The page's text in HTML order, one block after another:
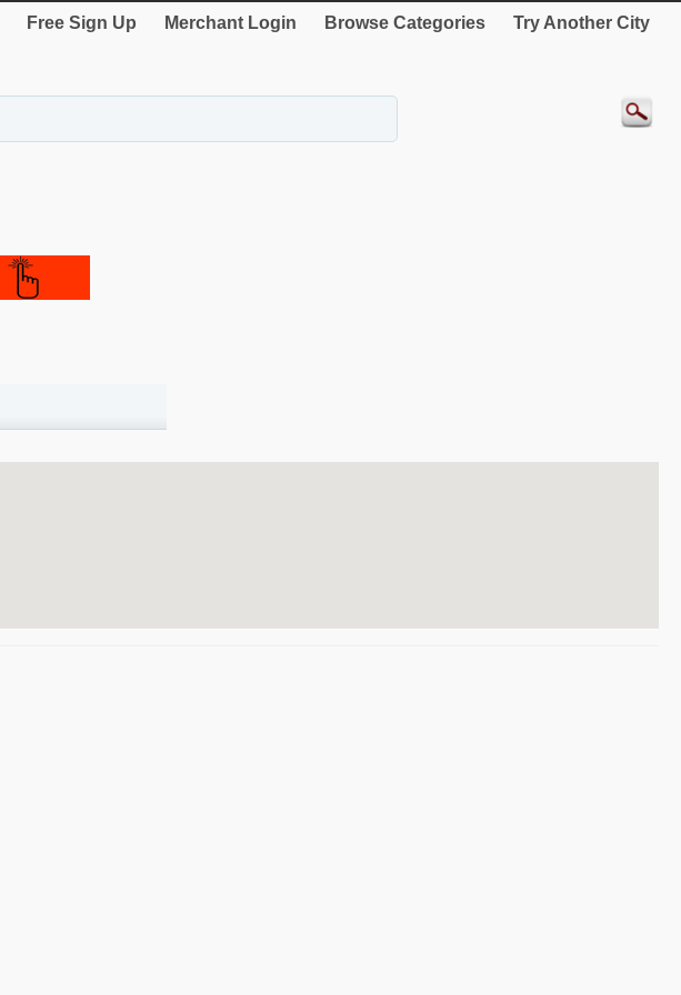
Free Sign Up Merchant Login Browse Categories Try Another City